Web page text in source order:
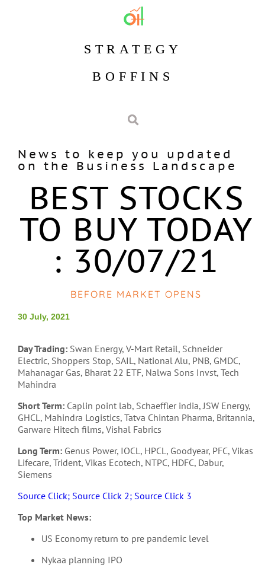
STRATEGY
BOFFINS
News to keep you updated
on the Business Landscape
BEST STOCKS
TO BUY TODAY
: 30/07/21
BEFORE MARKET OPENS
30 July, 2021
Day Trading:Swan Energy, V-Mart Retail, Schneider
Electric, Shoppers Stop, SAIL, National Alu, PNB, GMDC,
Mahanagar Gas, Bharat 22 ETF, Nalwa Sons Invst, Tech
Mahindra
Short Term: Caplin point lab, Schaeffler india, JSW Energy,
GHCL, Mahindra Logistics, Tatva Chintan Pharma, Britannia,
Garware Hitech films, Vishal Fabrics
Long Term:Genus Power, IOCL, HPCL, Goodyear, PFC, Vikas
Lifecare, Trident, Vikas Ecotech, NTPC, HDFC, Dabur,
Siemens
Source Click; Source Click 2; Source Click 3
Top Market News:
US Economy return to pre pandemic level
Nykaa planning IPO